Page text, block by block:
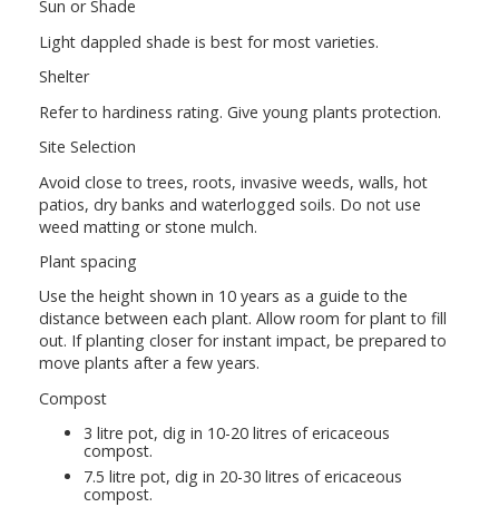
Sun or Shade
Light dappled shade is best for most varieties.
Shelter
Refer to hardiness rating. Give young plants protection.
Site Selection
Avoid close to trees, roots, invasive weeds, walls, hot
patios, dry banks and waterlogged soils. Do not use
weed matting or stone mulch.
Plant spacing
Use the height shown in 10 years as a guide to the
distance between each plant. Allow room for plant to fill
out. If planting closer for instant impact, be prepared to
move plants after a few years.
Compost
3 litre pot, dig in 10-20 litres of ericaceous
compost.
7.5 litre pot, dig in 20-30 litres of ericaceous
compost.